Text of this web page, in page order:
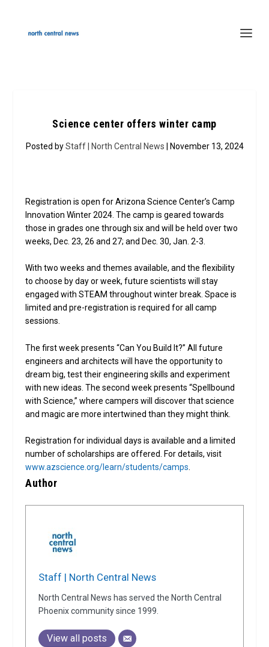
Science center offers winter camp
Posted byStaff | North Central News | November 13, 2024
Registration is open for Arizona Science Center’s Camp
Innovation Winter 2024. The camp is geared towards
those in grades one through six and will be held over two
weeks, Dec. 23, 26 and 27; and Dec. 30, Jan. 2-3.
With two weeks and themes available, and the flexibility
to choose by day or week, future scientists will stay
engaged with STEAM throughout winter break. Space is
limited and pre-registration is required for all camp
sessions.
The first week presents “Can You Build It?” All future
engineers and architects will have the opportunity to
dream big, test their engineering skills and experiment
with new ideas. The second week presents “Spellbound
with Science,” where campers will discover that science
and magic are more intertwined than they might think.
Registration for individual days is available and a limited
number of scholarships are offered. For details, visit
www.azscience.org/learn/students/camps
Author
Staff | North Central News
North Central News has served the North Central
Phoenix community since 1999.
View all posts